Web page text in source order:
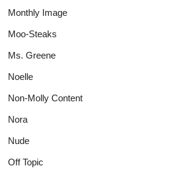
Monthly Image
Moo-Steaks
Ms. Greene
Noelle
Non-Molly Content
Nora
Nude
Off Topic